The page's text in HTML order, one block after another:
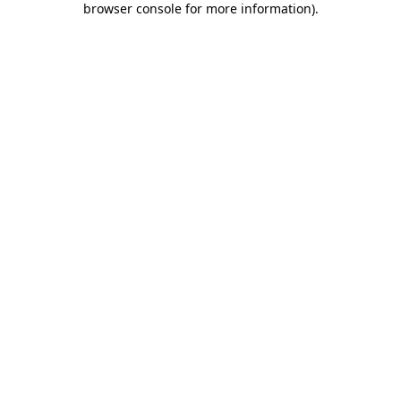
browser console for more information).